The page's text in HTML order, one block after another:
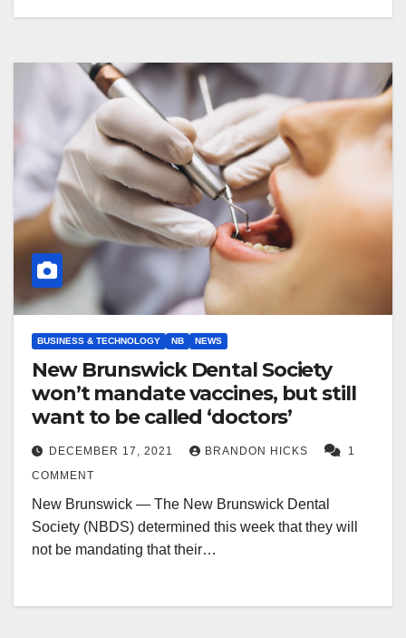
BUSINESS & TECHNOLOGY NB NEWS
New Brunswick Dental Society
won’t mandate vaccines, but still
want to be called ‘doctors’
DECEMBER 17, 2021 BRANDON HICKS
1
COMMENT
New Brunswick — The New Brunswick Dental
Society (NBDS) determined this week that they will
not be mandating that their…